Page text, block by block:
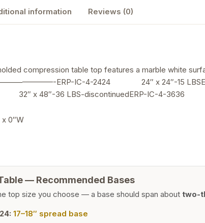
information Reviews (0)
compression table top features a marble white
ERP-IC-4-2424 24″ x 24″-15
32″ x 48″-36 LBS-discontinuedERP-IC-4-
x 0″W
— Recommended Bases
top size you choose — a base should span about two-
17–18″ spread base